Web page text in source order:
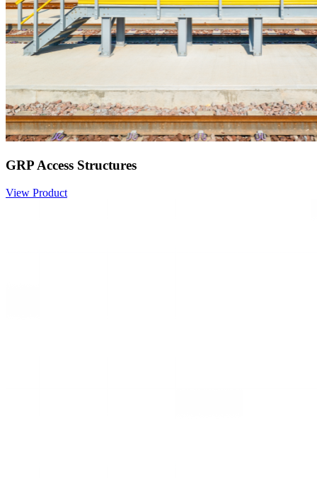
GRP Access Structures
View Product